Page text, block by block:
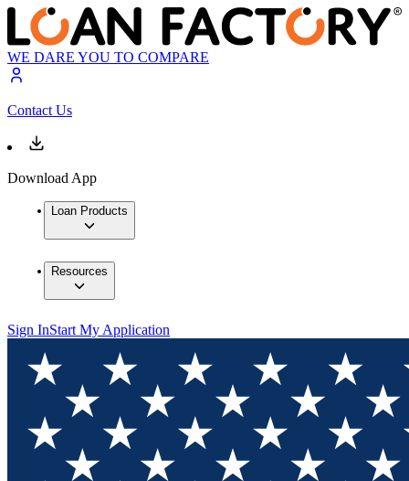
WE DARE YOU TO COMPARE
Contact Us
Download App
Loan Products
Resources
Sign InStart My Application